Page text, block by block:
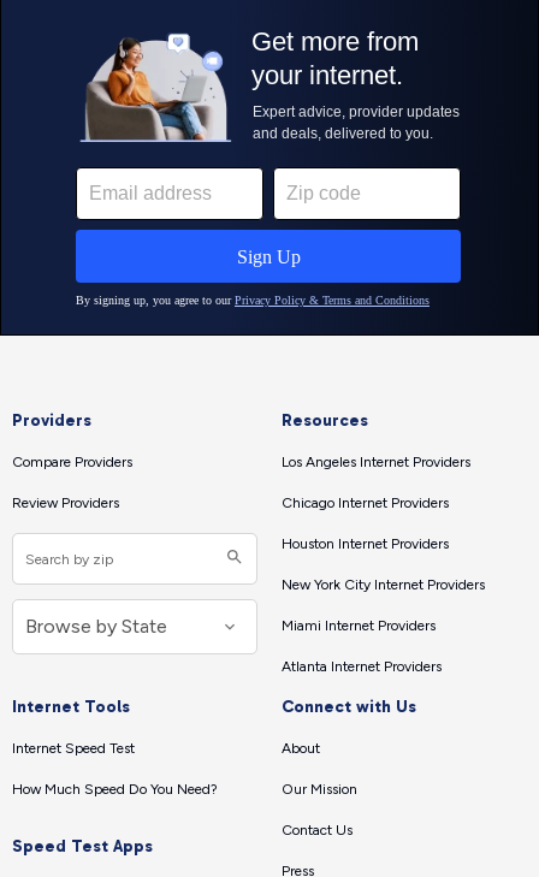
Providers
Compare Providers
Review Providers
Resources
Los Angeles Internet Providers
Chicago Internet Providers
Houston Internet Providers
New York City Internet Providers
Miami Internet Providers
Atlanta Internet Providers
Internet Tools
Internet Speed Test
How Much Speed Do You Need?
Speed Test Apps
Connect with Us
About
Our Mission
Contact Us
Press